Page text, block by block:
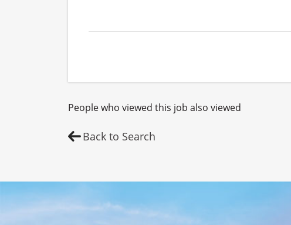
People who viewed this job also viewed
Back to Search